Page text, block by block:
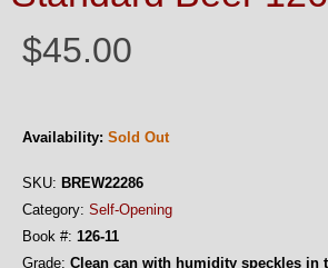
$45.00
Availability: Sold Out
SKU: BREW22286
Category: Self-Opening
Book #: 126-11
Grade: Clean can with humidity speckles in